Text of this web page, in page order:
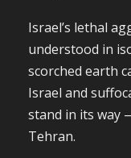
Israel’s lethal
understood in
scorched earth
Israel and
stand in its way
Tehran.